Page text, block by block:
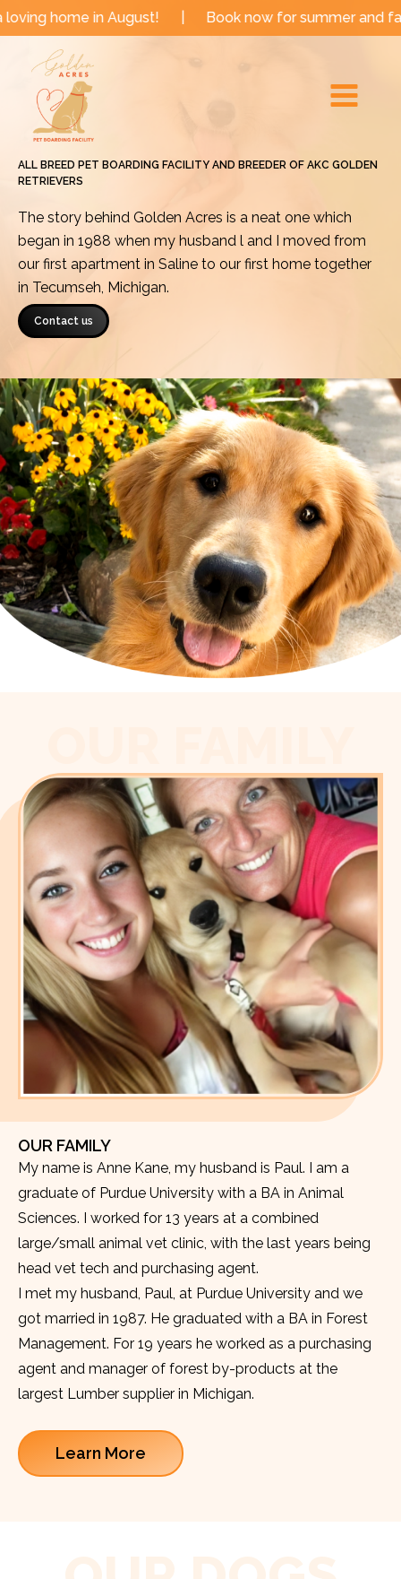
Skipin August! | Book now for summer and fall dates!
Menu
ALL BREED PET BOARDING FACILITY AND BREEDER OF AKC GOLDEN
RETRIEVERS
The story behind Golden Acres is a neat one which
began in 1988 when my husband l and I moved from
our first apartment in Saline to our first home together
in Tecumseh, Michigan.
Contact us
OUR FAMILY
My name is Anne Kane, my husband is Paul. I am a
graduate of Purdue University with a BA in Animal
Sciences. I worked for 13 years at a combined
large/small animal vet clinic, with the last years being
head vet tech and purchasing agent.
I met my husband, Paul, at Purdue University and we
got married in 1987. He graduated with a BA in Forest
Management. For 19 years he worked as a purchasing
agent and manager of forest by-products at the
largest Lumber supplier in Michigan.
Learn More